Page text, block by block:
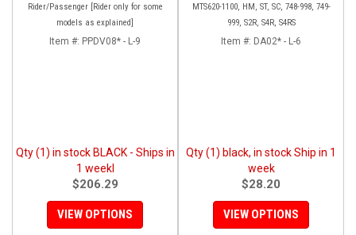
Rider/Passenger [Rider only for some
models as explained]
Item #: PPDV08* - L-9
Qty (1) in stock BLACK - Ships in
1 weekl
$206.29
VIEW OPTIONS
MTS620-1100, HM, ST, SC, 748-998, 749-
999, S2R, S4R, S4RS
Item #: DA02* - L-6
Qty (1) black, in stock Ship in 1
week
$28.20
VIEW OPTIONS